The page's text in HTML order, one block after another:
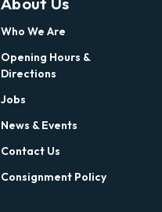
Who We Are
Opening Hours &
Directions
Jobs
News & Events
Contact Us
Consignment Policy